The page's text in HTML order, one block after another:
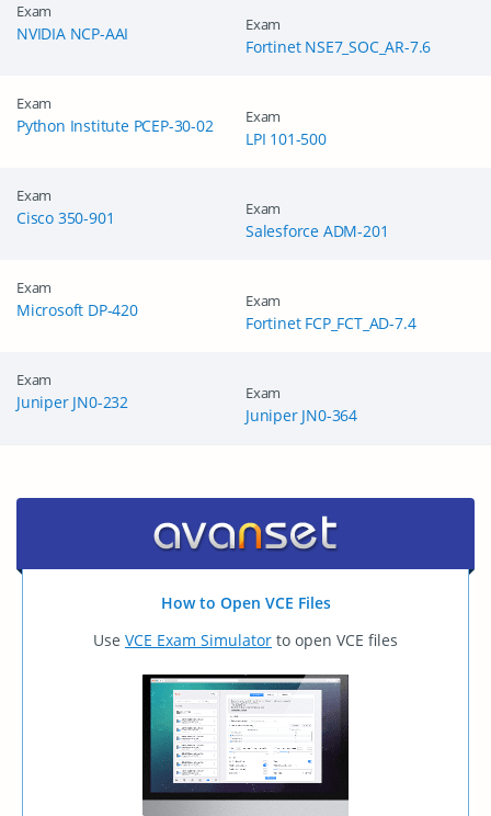
Exam
NVIDIA NCP-AAI Exam
Fortinet NSE7_SOC_AR-7.6
Exam
Python Institute PCEP-30-02 Exam
LPI 101-500
Exam
Cisco 350-901 Exam
Salesforce ADM-201
Exam
Microsoft DP-420 Exam
Fortinet FCP_FCT_AD-7.4
Exam
Juniper JN0-232 Exam
Juniper JN0-364
How to Open VCE Files
Use VCE Exam Simulator to open VCE files